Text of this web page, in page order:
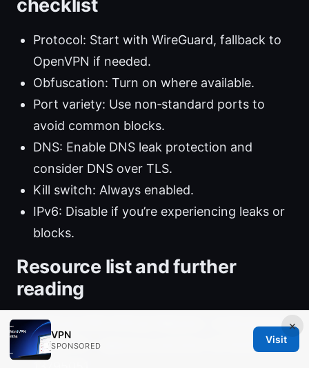
checklist
Protocol: Start with WireGuard, fallback to
OpenVPN if needed.
Obfuscation: Turn on where available.
Port variety: Use non‑standard ports to
avoid common blocks.
DNS: Enable DNS leak protection and
consider DNS over TLS.
Kill switch: Always enabled.
IPv6: Disable if you’re experiencing leaks or
blocks.
Resource list and further
reading
Mullvad VPN Official Website - mullvad.net
NordVPN - dpbolvw.net/click-101152913-
×
VPN
SPONSORED
Visit